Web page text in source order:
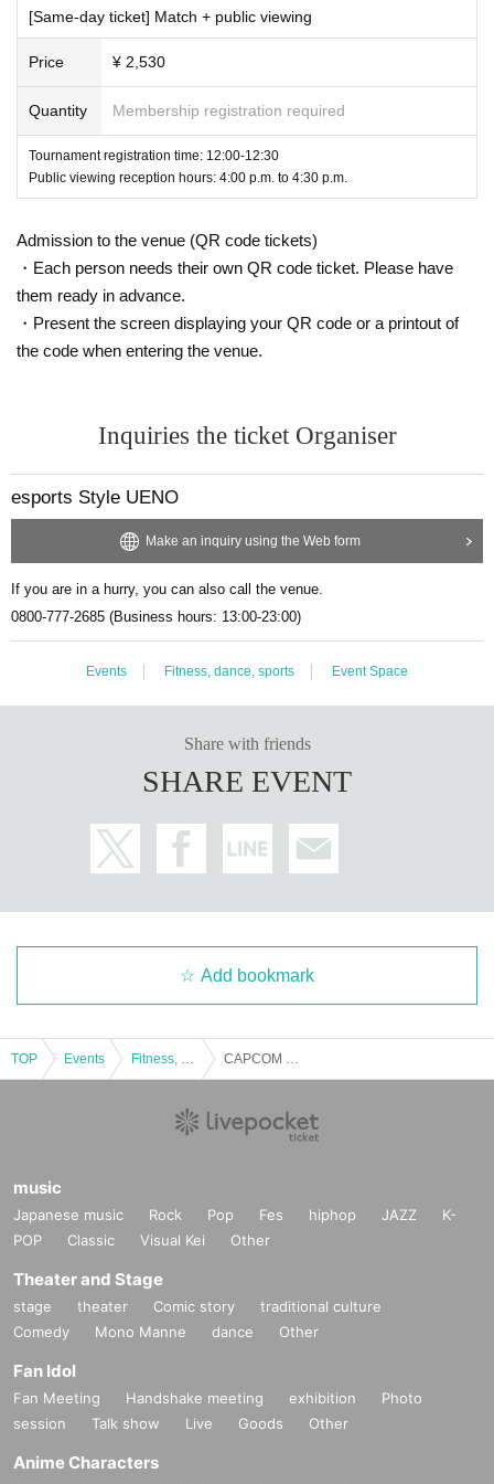
・Please fill in the required information on the application form on "Live
Pocket-Ticket-" provided by LivePocket Inc. to apply for this event.
l need to register with "LivePocket"-Ticket-
Please follow Terms of Use o
etc. incurred by applicants in connection with the use of ".
-If the applicant is a minor, an adult ward, a person under guardianship o
r assistance, the prior consent of their respective legal representative, g
ons and to applying for this event.
・Regardless of ticket type, applicants can apply for tickets for this eve
nt for two people (the applicant and their companion).
The system allows you to apply for more than 2 sheets, but please note
that if more than 2 sheets tickets are applied for by the same applicant,
he accompanying guardian aged 18 or over. (If the guardian is only acco
arents are also participating in the competition or challenge booth,
ts with/without merchandise]Tournament + Public Viewing[Ticket withou
Choose from either the tournament, challenge booth, or p
ublic viewing.Please choose as your parent's ticket type.
- The same person cannot apply multiple times for the same ticket type,
and cannot apply for more than 2 sheets regardless of ticket type.
・Ticket type "[Ticket without merchandise]Battle + Challenge Booth +
Public Viewing"
Application for the Challenge Booth does not include app
check the official website of the tournament for the procedures and con
ditions for participating in the tournament and its preliminary rounds. We
tion in the tournament or its preliminary rounds, or the contents of the to
[About this event]
・The content of this event may be changed or canceled due to earthqu
akes, tsunamis, floods, war, riots, epidemics, Other force majeure, or d
【Qualification requirements】
・Ability to communicate sufficiently in Japanese.
- You can be contacted via email or other contact methods specified by
our company.
- Not being a member of an organized crime group, a member of an orga
nized crime group, a right-wing group, an anti-social force, Other Other p
erson equivalent thereto (hereinafter referred to as "anti-social forces, et
c."), or a person who has any kind of interaction or involvement with anti
-social forces, etc., such as cooperating or being involved in the mainte
nance, operation or management of anti-social forces, etc. through fundi
ng or other means.
[Same-day ticket] Match + public viewing
Price ¥ 2,530
Quantity Membership registration required
Tournament registration time: 12:00-12:30
Public viewing reception hours: 4:00 p.m. to 4:30 p.m.
Admission to the venue (QR code tickets)
・Each person needs their own QR code ticket. Please have
them ready in advance.
・Present the screen displaying your QR code or a printout of
the code when entering the venue.
Inquiries the ticket Organiser
esports Style UENO
Make an inquiry using the Web form
If you are in a hurry, you can also call the venue.
0800-777-2685 (Business hours: 13:00-23:00)
Events Fitness, dance, sports Event Space
Share with friends
SHARE EVENT
Add bookmark
TOP Events
music
Japanese music Rock Pop Fes hiphop JAZZ
K-
POP
Classic Visual Kei Other
Theater and Stage
stage theater Comic story
traditional culture
Comedy
Mono Manne dance Other
Fan Idol
Fan Meeting Handshake meeting exhibition
Photo
session
Talk show Live Goods Other
Anime Characters